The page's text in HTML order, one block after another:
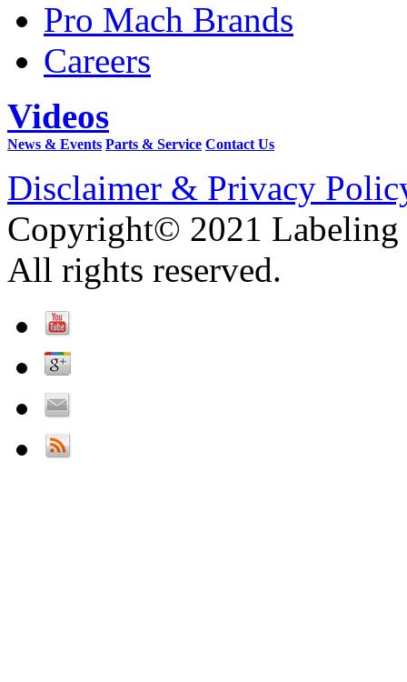
Pro Mach Brands
Careers
Videos
News & Events Parts & Service Contact Us
Disclaimer & Privacy
Copyright© 2021 Labeling
All rights reserved.